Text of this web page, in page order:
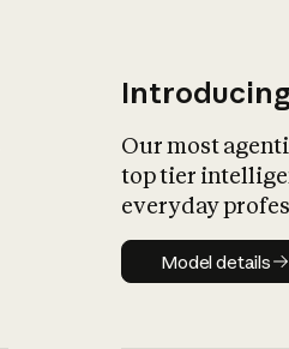
Our most
top tier
everyday
Model
Model details